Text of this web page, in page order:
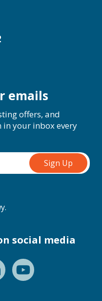
emails
offers, and
your inbox every
social media